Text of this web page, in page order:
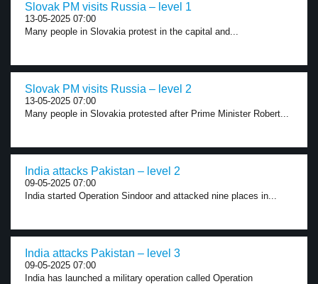
Slovak PM visits Russia – level 1
13-05-2025 07:00
Many people in Slovakia protest in the capital and...
Slovak PM visits Russia – level 2
13-05-2025 07:00
Many people in Slovakia protested after Prime Minister Robert...
India attacks Pakistan – level 2
09-05-2025 07:00
India started Operation Sindoor and attacked nine places in...
India attacks Pakistan – level 3
09-05-2025 07:00
India has launched a military operation called Operation